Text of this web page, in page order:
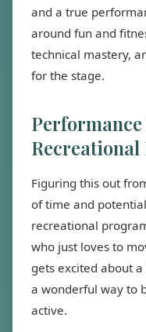
and a true
around fun and
technical mastery,
for the stage.
Recreational
Figuring this out
of time and
recreational
who just loves to
gets excited about
a wonderful way to
active.